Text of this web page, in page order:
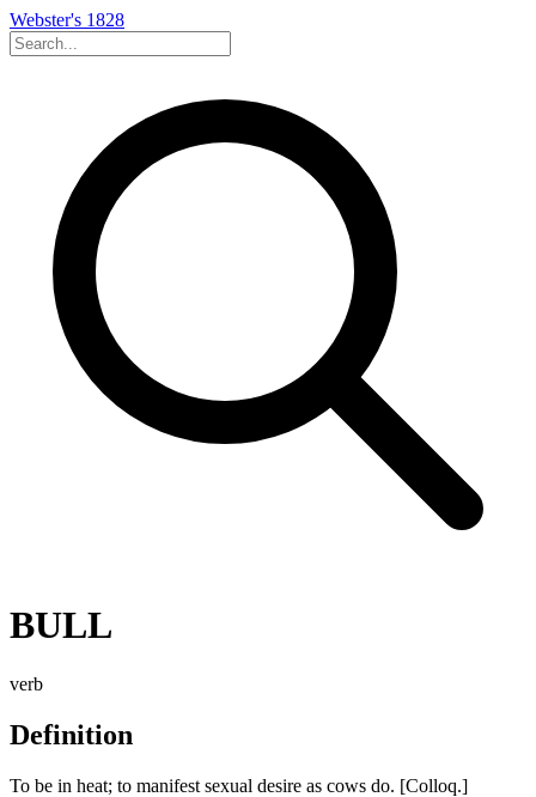
Webster's 1828
BULL
verb
Definition
To be in heat; to manifest sexual desire as cows do. [Colloq.]